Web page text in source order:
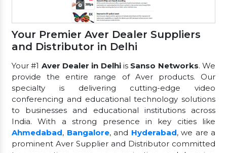
Your Premier Aver Dealer Suppliers
and Distributor in Delhi
Your #1 Aver Dealer in Delhiis Sanso Networks. We
provide the entire range of Aver products. Our
specialty is delivering cutting-edge video
conferencing and educational technology solutions
to businesses and educational institutions across
India. With a strong presence in key cities like
Ahmedabad, Bangalore, and Hyderabad, we are a
prominent Aver Supplier and Distributor committed